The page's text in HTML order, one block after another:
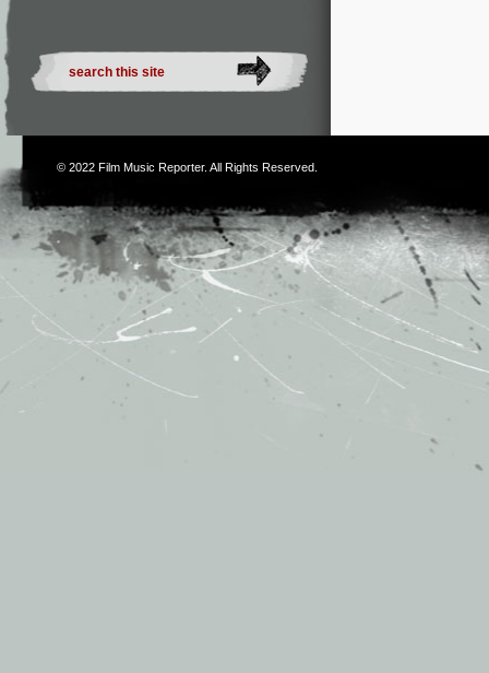
© 2022 Film Music Reporter. All Rights Reserved.